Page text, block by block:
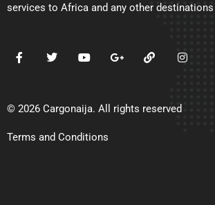
services to Africa and any other
© 2026 Cargonaija. All rights reserved
Terms and Conditions